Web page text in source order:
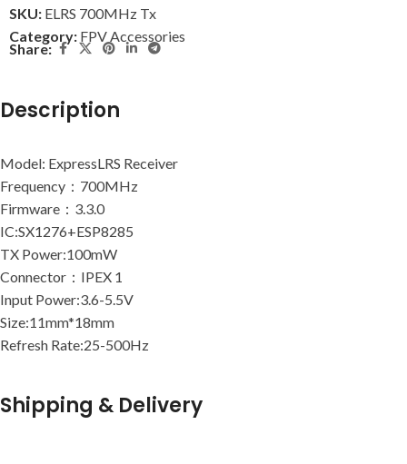
SKU: ELRS 700MHz Tx
Category: FPV Accessories
Share:
Description
Model: ExpressLRS Receiver
Frequency：700MHz
Firmware：3.3.0
IC:SX1276+ESP8285
TX Power:100mW
Connector：IPEX 1
Input Power:3.6-5.5V
Size:11mm*18mm
Refresh Rate:25-500Hz
Shipping & Delivery